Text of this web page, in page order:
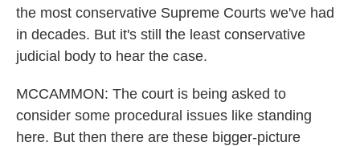
the most conservative Supreme Courts we've had
in decades. But it's still the least conservative
judicial body to hear the case.
MCCAMMON: The court is being asked to
consider some procedural issues like standing
here. But then there are these bigger-picture